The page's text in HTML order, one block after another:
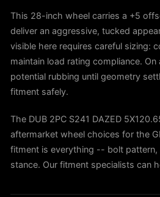
This 28-inch wheel carries a +5
deliver an aggressive, tucked
visible here requires careful sizing:
maintain load rating compliance.
potential rubbing until geometry
fitment safely.
The DUB 2PC S241 DAZED
aftermarket wheel choices for the
fitment is everything -- bolt pattern,
stance. Our fitment specialists can